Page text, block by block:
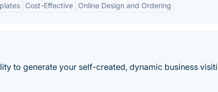
Cost-Effective Online Design and Ordering
to generate your self-created, dynamic business